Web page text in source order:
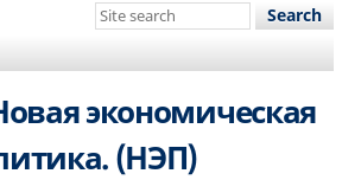
Search
site
экономическая
(НЭП)